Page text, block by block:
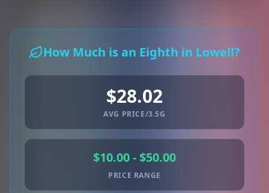
How Much is an Eighth in Lowell?
$28.02
AVG PRICE/3.5G
$10.00 - $50.00
PRICE RANGE